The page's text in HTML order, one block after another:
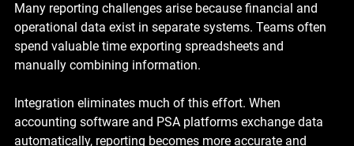
Many reporting challenges arise because financial and
operational data exist in separate systems. Teams often
spend valuable time exporting spreadsheets and
manually combining information.
Integration eliminates much of this effort. When
accounting software and PSA platforms exchange data
automatically, reporting becomes more accurate and